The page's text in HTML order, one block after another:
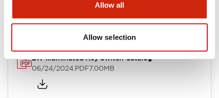
Allow all
Allow selection
614.80KB
LW Illuminated Key Switch Catalog
06/24/2024.PDF7.00MB